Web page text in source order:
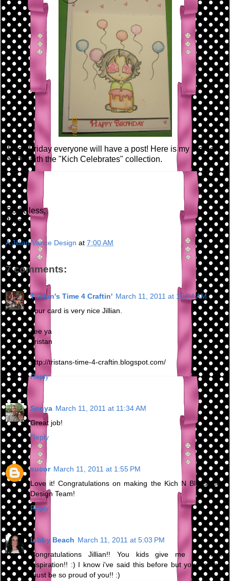
Each Friday everyone will have a post! Here is my project I
made with the "Kich Celebrates" collection.
God Bless,
Jillian
A Jillian Vance Design at 7:00 AM
7 comments:
Tristan's Time 4 Craftin' March 11, 2011 at 10:04 AM
Your card is very nice Jillian.
see ya
Tristan
http://tristans-time-4-craftin.blogspot.com/
Reply
Sonya March 11, 2011 at 11:34 AM
Great job!
Reply
sucor March 11, 2011 at 1:55 PM
Love it! Congratulations on making the Kich N Bleus Kids
Design Team!
Reply
Libby Beach March 11, 2011 at 5:03 PM
Congratulations Jillian!! You kids give me so much
inspiration!! :) I know i've said this before but your mother
must be so proud of you!! :)